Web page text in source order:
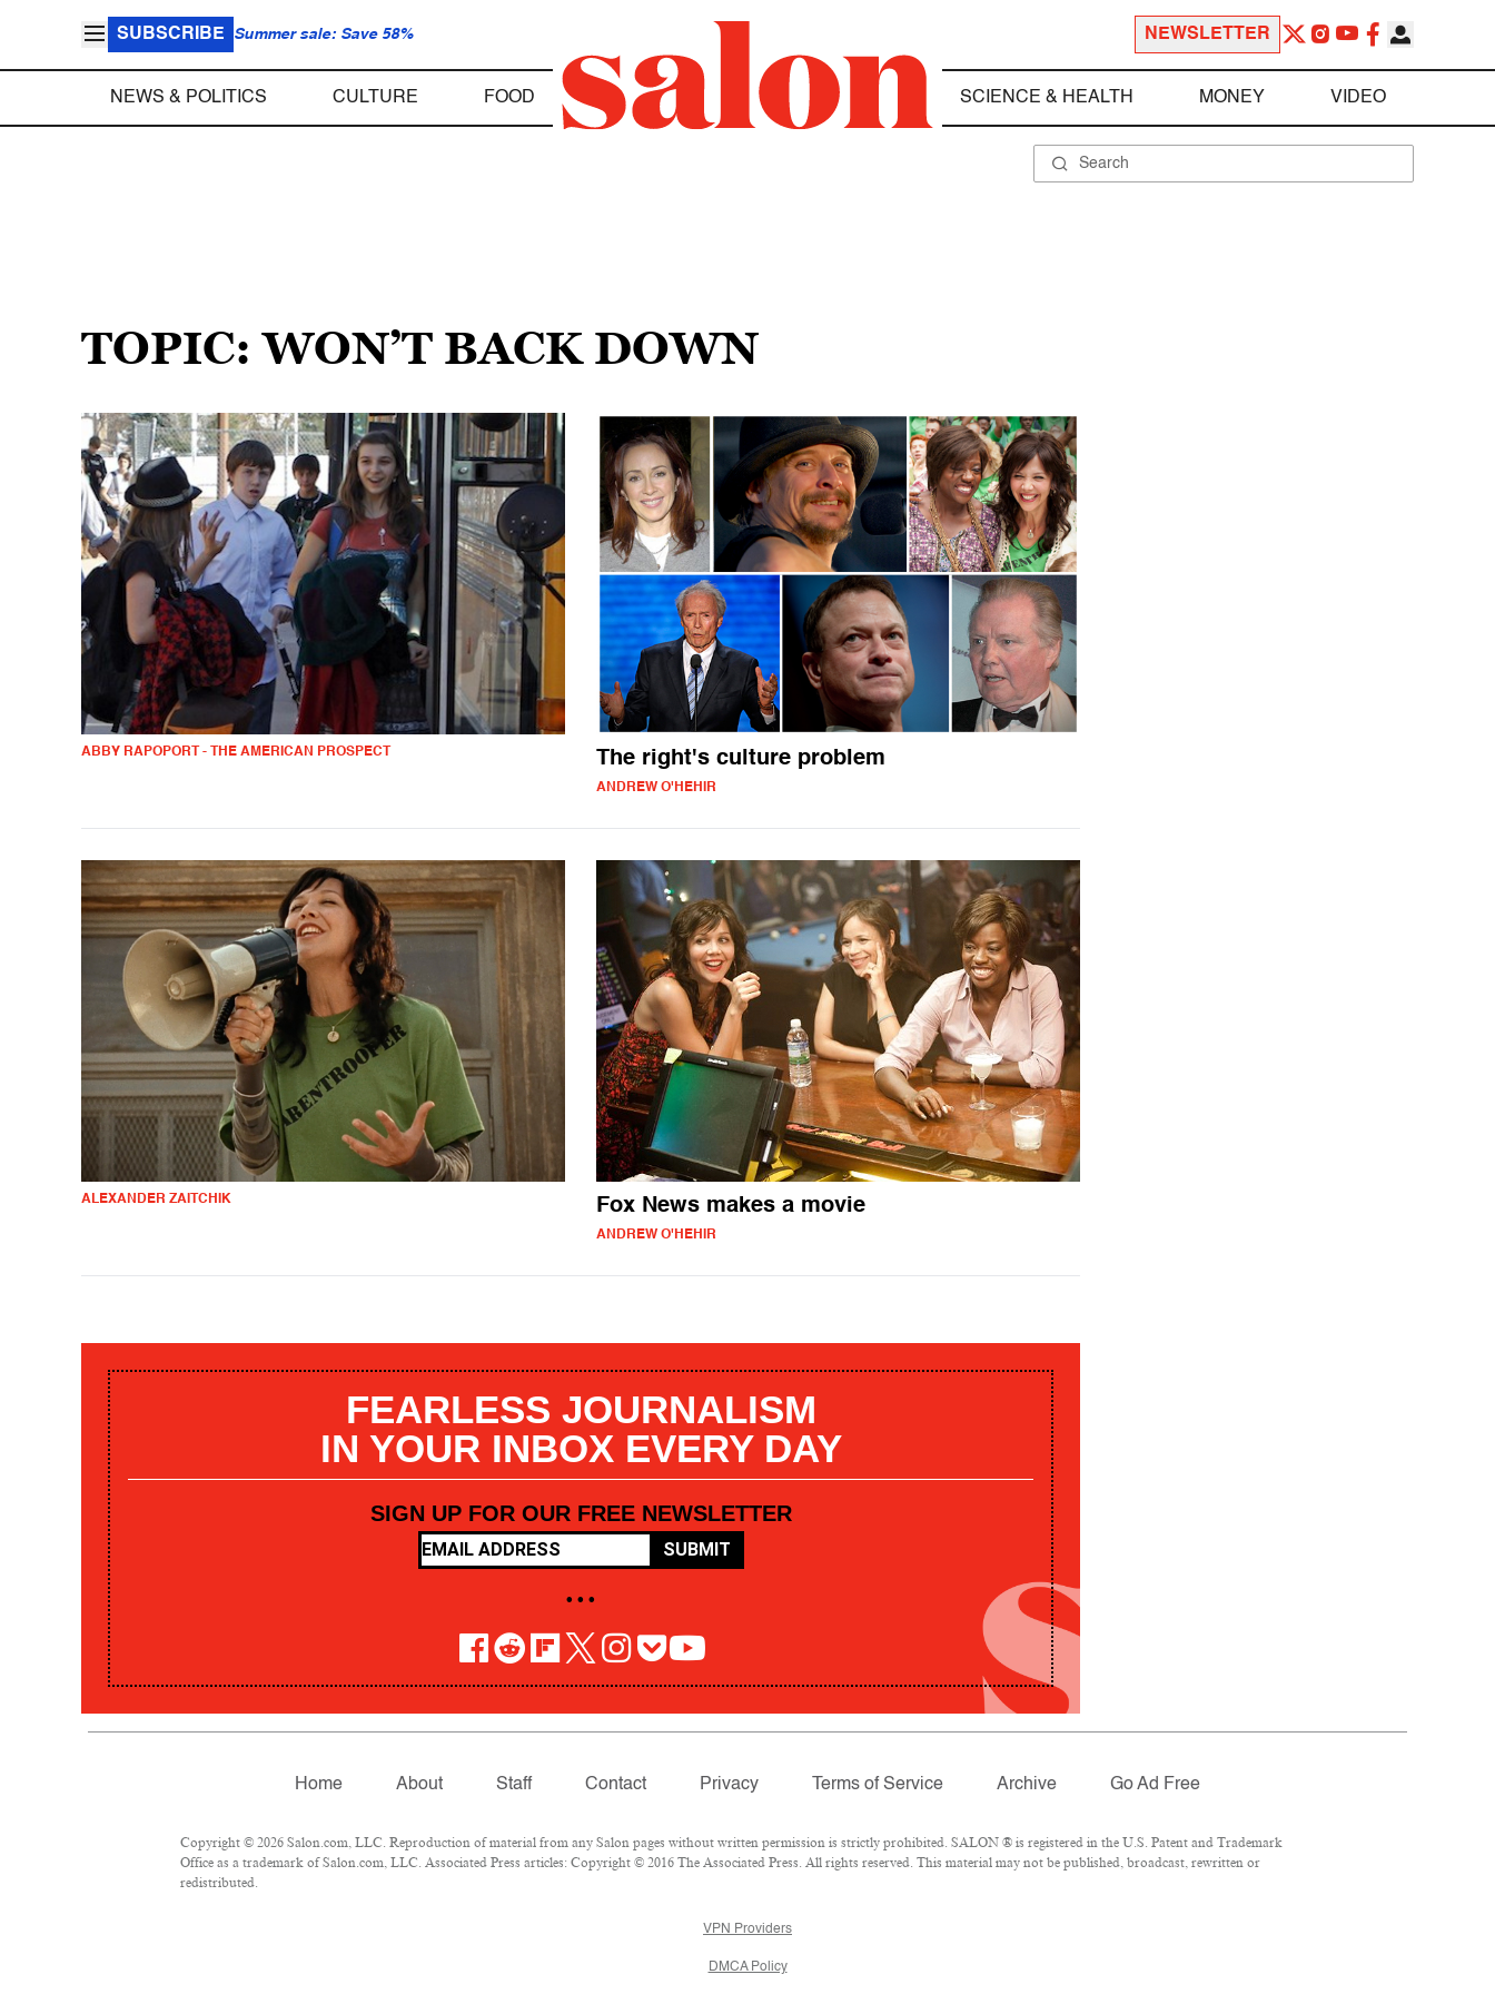
SUBSCRIBE Summer sale: Save 58% NEWSLETTER
NEWS & POLITICS CULTURE FOOD SCIENCE & HEALTH MONEY VIDEO
TOPIC: WON’T BACK DOWN
ABBY RAPOPORT - THE AMERICAN PROSPECT The right's culture problem
ANDREW O'HEHIR
ALEXANDER ZAITCHIK Fox News makes a movie
ANDREW O'HEHIR
FEARLESS JOURNALISM
IN YOUR INBOX EVERY DAY
SIGN UP FOR OUR FREE NEWSLETTER
SUBMIT
• • •
Home About Staff Contact Privacy Terms of Service Archive Go Ad Free
Copyright © 2026 Salon.com, LLC. Reproduction of material from any Salon pages without written permission is strictly prohibited. SALON ® is registered in the U.S. Patent and Trademark
Office as a trademark of Salon.com, LLC. Associated Press articles: Copyright © 2016 The Associated Press. All rights reserved. This material may not be published, broadcast, rewritten or
redistributed.
VPN Providers
DMCA Policy